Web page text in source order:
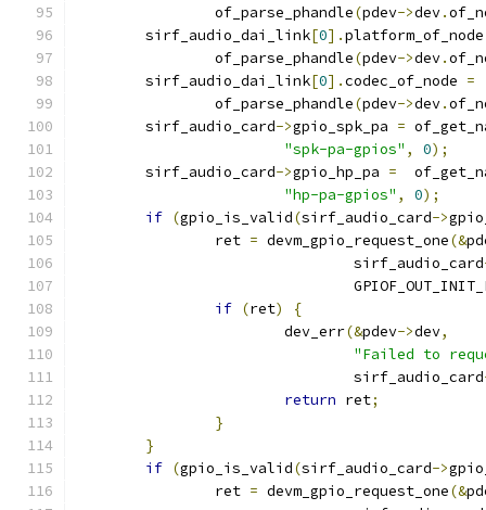
		of_parse_phandle
(pdev->dev.
	sirf_audio_dai_link
[0].
		of_parse_phandle
(pdev->dev.
	sirf_audio_dai_link
[0].codec_of_node =
		of_parse_phandle
(pdev->dev.
	sirf_audio_card
->gpio_spk_pa =
"spk-pa-gpios" , 0);
	sirf_audio_card
->gpio_hp_pa =
"hp-pa-gpios" , 0);
if (gpio_is_valid(sirf_audio_card->
		ret
= devm_gpio_request_one(&
				sirf_audio_card
if (ret)
{
			dev_err
(&pdev->dev,
"Failed to
				sirf_audio_card
return ret;
}
}
if (gpio_is_valid(sirf_audio_card->
		ret
= devm_gpio_request_one(&